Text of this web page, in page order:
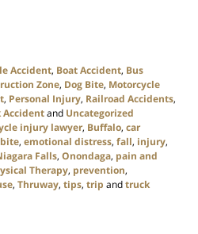
Accident, Boat Accident, Bus
Zone, Dog Bite, Motorcycle
, Personal Injury, Railroad Accidents,
Accidentand Uncategorized
injury lawyer, Buffalo, car
, emotional distress, fall, injury,
Falls, Onondaga, pain and
Therapy, prevention,
, Thruway, tips, trip andtruck